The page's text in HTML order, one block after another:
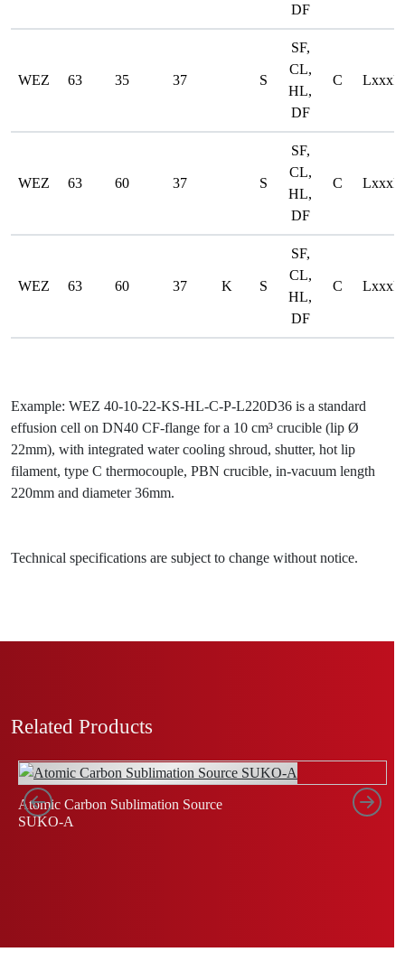
DF
WEZ 63 35 37 S
SF,
CL,
HL,
DF
C
WEZ 63 60 37 S
SF,
CL,
HL,
DF
C
WEZ 63 60 37 K S
SF,
CL,
HL,
DF
C
Example: WEZ 40-10-22-KS-HL-C-P-L220D36 is a standard
effusion cell on DN40 CF-flange for a 10 cm³ crucible (lip Ø
22mm), with integrated water cooling shroud, shutter, hot lip
filament, type C thermocouple, PBN crucible, in-vacuum length
220mm and diameter 36mm.
Technical specifications are subject to change without notice.
Related Products
Atomic Carbon Sublimation Source
SUKO-A
Left